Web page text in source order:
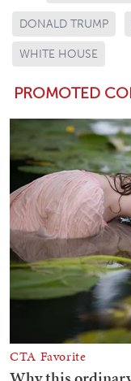
DONALD TRUMP
WHITE HOUSE